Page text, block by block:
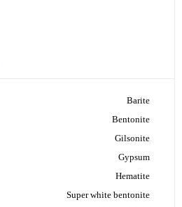
Barite
Bentonite
Gilsonite
Gypsum
Hematite
Super white bentonite